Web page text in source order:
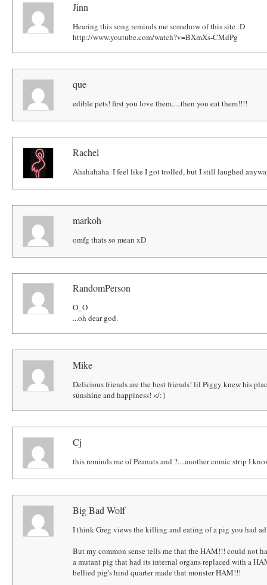
Jinn
Hearing this song reminds me somehow of this site :D
http://www.youtube.com/watch?v=BXmXs-CMdPg
que
edible pets! first you love them.....then you eat them!!!!
Rachel
Ahahahaha. I feel like I got trolled, but I still laughed
markoh
omfg thats so mean xD
RandomPerson
O_O
...oh dear god.
Mike
Delicious friends are the best friends! lil Piggy knew his
sunshine and happiness! </:}
Cj
this reminds me of Peanuts and ?....another comic strip I
Big Bad Wolf
I think Greg views the killing and eating of a pig you had
But my common sense tells me that the HAM!!! could not
a mutant pig that had its internal organs replaced with a
bellied pig's hind quarter made that monster HAM!!!